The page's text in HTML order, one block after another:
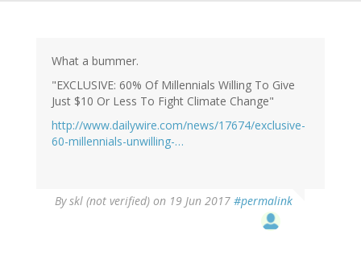
What a bummer.
"EXCLUSIVE: 60% Of Millennials Willing To Give
Just $10 Or Less To Fight Climate Change"
http://www.dailywire.com/news/17674/exclusive-
60-millennials-unwilling-…
Byskl (not verified) on 19 Jun 2017 #permalink